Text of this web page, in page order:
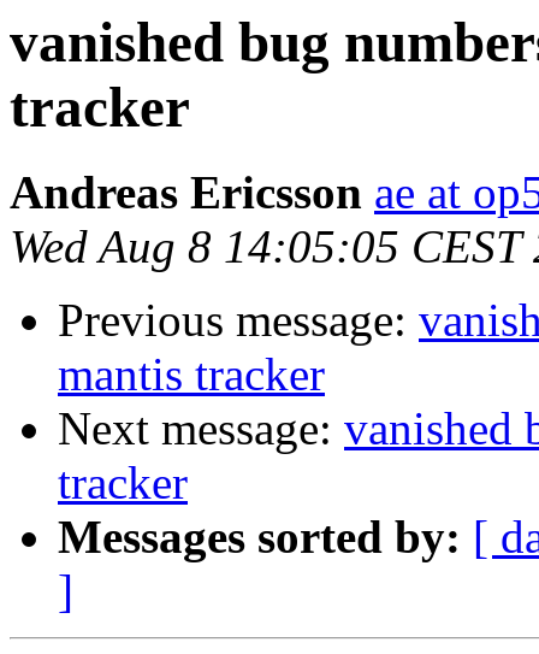
vanished bug
tracker
Andreas Ericsson ae at
Wed Aug 8 14:05:05 CEST
Previous message:
mantis tracker
Next message: vanished
tracker
Messages sorted by: [
]